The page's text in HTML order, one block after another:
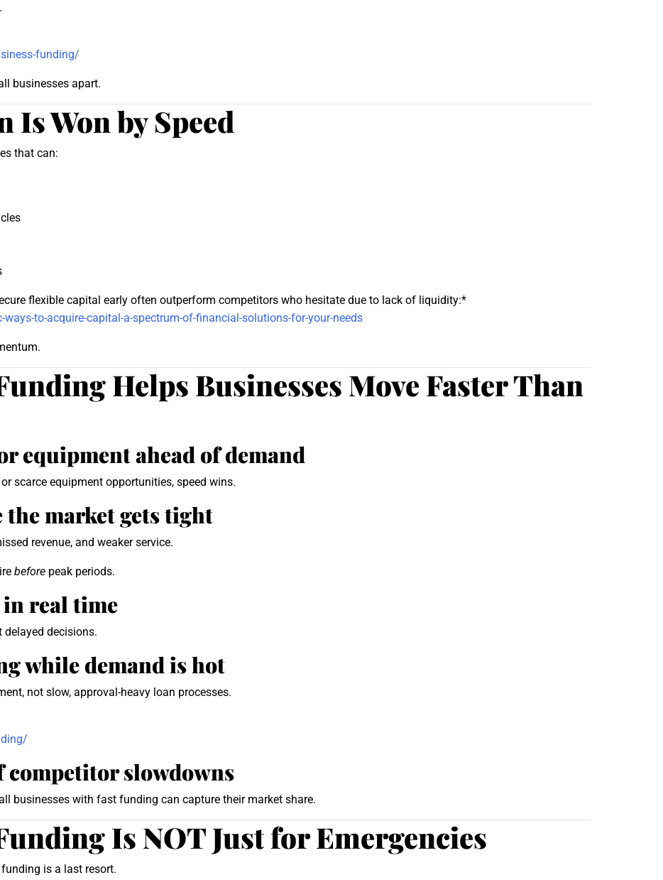
funding/
businesses apart.
Won by Speed
that can:
flexible capital early often outperform competitors who hesitate due to lack of liquidity:*
to-acquire-capital-a-spectrum-of-financial-solutions-for-your-needs
Helps Businesses Move Faster Than
equipment ahead of demand
scarce equipment opportunities, speed wins.
market gets tight
revenue, and weaker service.
before peak periods.
in real time
decisions.
while demand is hot
not slow, approval-heavy loan processes.
competitor slowdowns
businesses with fast funding can capture their market share.
Is NOT Just for Emergencies
is a last resort.